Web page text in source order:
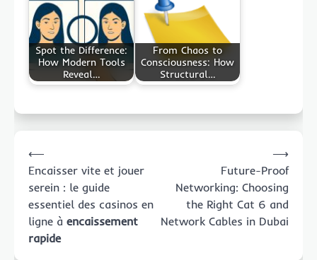
Spot the Difference:
How Modern Tools
Reveal…
From Chaos to
Consciousness: How
Structural…
navigation
⟵
Encaisser vite et jouer
serein : le guide
essentiel des casinos en
ligne à encaissement
rapide
Future-Proof
Networking: Choosing
the Right Cat 6 and
Network Cables in Dubai
⟶